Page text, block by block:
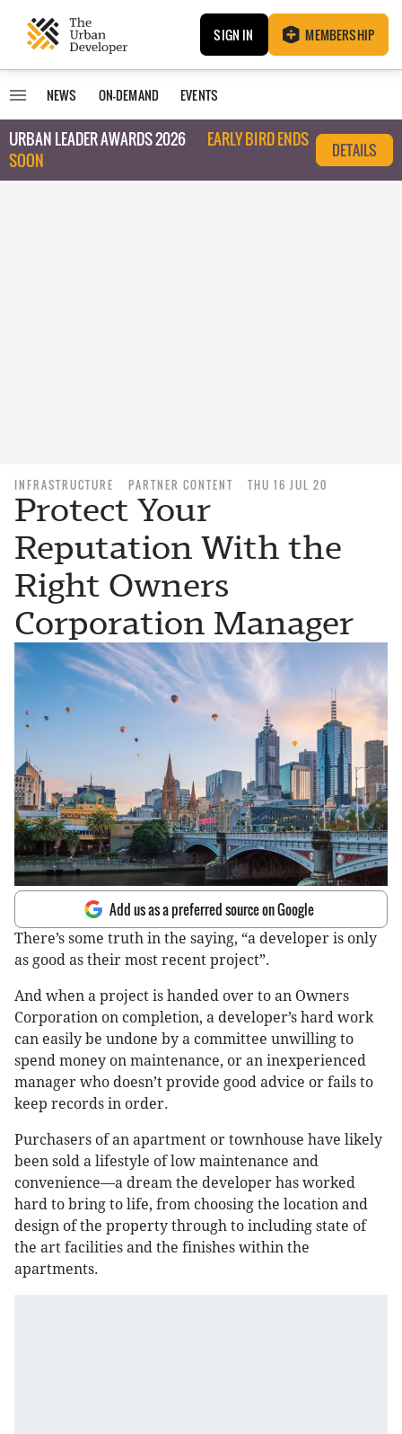
SIGN IN MEMBERSHIP
NEWS ON-DEMAND EVENTS
URBAN LEADER AWARDS 2026
EARLY BIRD ENDS
SOON
DETAILS
INFRASTRUCTURE PARTNER CONTENT THU 16 JUL 20
Protect Your
Reputation With the
Right Owners
Corporation Manager
Add us as a preferred source on Google
There’s some truth in the saying, “a developer is only
as good as their most recent project”.
And when a project is handed over to an Owners
Corporation on completion, a developer’s hard work
can easily be undone by a committee unwilling to
spend money on maintenance, or an inexperienced
manager who doesn’t provide good advice or fails to
keep records in order.
Purchasers of an apartment or townhouse have likely
been sold a lifestyle of low maintenance and
convenience—a dream the developer has worked
hard to bring to life, from choosing the location and
design of the property through to including state of
the art facilities and the finishes within the
apartments.